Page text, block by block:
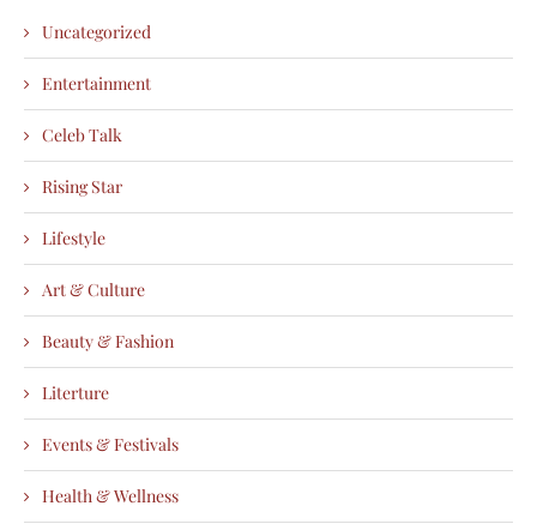
Uncategorized
Entertainment
Celeb Talk
Rising Star
Lifestyle
Art & Culture
Beauty & Fashion
Literture
Events & Festivals
Health & Wellness